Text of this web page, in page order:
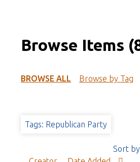
Browse Items
BROWSE ALL Browse by Tag
Tags: Republican Party
Sort